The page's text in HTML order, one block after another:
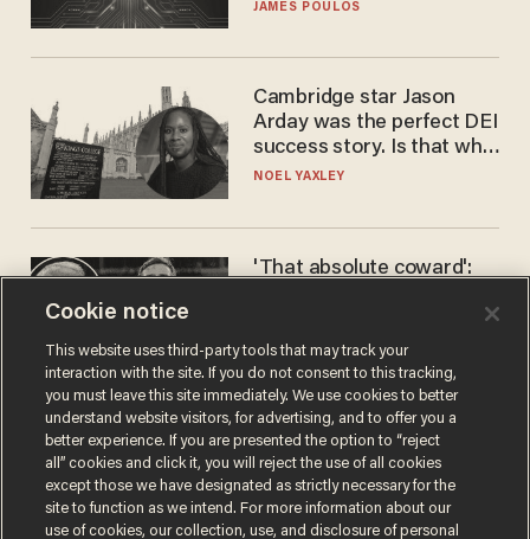
JAMES POULOS
Cambridge star Jason
Arday was the perfect DEI
success story. Is that why
nobody questioned him?
NOEL YAXLEY
'That absolute coward':
'criminal' Anthony Fauci as
fans go ballistic
ANDREW CHAPADOS
Cookie notice
This website uses third-party tools that may track your
interaction with the site. If you do not consent to this tracking,
you must leave this site immediately. We use cookies to better
understand website visitors, for advertising, and to offer you a
better experience. If you are presented the option to “reject
all” cookies and click it, you will reject the use of all cookies
except those we have designated as strictly necessary for the
site to function as we intend. For more information about our
use of cookies, our collection, use, and disclosure of personal